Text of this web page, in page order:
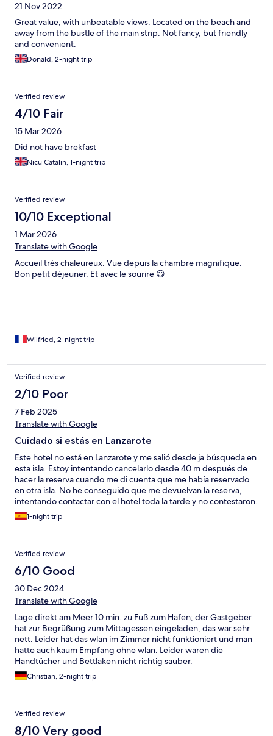
21 Nov 2022
Great value, with unbeatable views. Located on the beach and
away from the bustle of the main strip. Not fancy, but friendly
and convenient.
Donald, 2-night trip
Verified review
4/10 Fair
15 Mar 2026
Did not have brekfast
Nicu Catalin, 1-night trip
Verified review
10/10 Exceptional
1 Mar 2026
Translate with Google
Accueil très chaleureux. Vue depuis la chambre magnifique.
Bon petit déjeuner. Et avec le sourire 😃
Wilfried, 2-night trip
Verified review
2/10 Poor
7 Feb 2025
Translate with Google
Cuidado si estás en Lanzarote
Este hotel no está en Lanzarote y me salió desde ja búsqueda en
esta isla. Estoy intentando cancelarlo desde 40 m después de
hacer la reserva cuando me di cuenta que me había reservado
en otra isla. No he conseguido que me devuelvan la reserva,
intentando contactar con el hotel toda la tarde y no contestaron.
Cuando lo conseguí ya había pasado el día. Hotels.com también
contacto con ellos. Ahora me niegan que lo hice y todavía no
estancia corta es un desastre tener que pasar la mitad té tiempo
intentando subsanar un error .. todo porque este alojamiento
aparece en las búsquedas de Lanzarote aunque está situado en
Fuerteventura.
1-night trip
Verified review
6/10 Good
30 Dec 2024
Translate with Google
Lage direkt am Meer 10 min. zu Fuß zum Hafen; der Gastgeber
hat zur Begrüßung zum Mittagessen eingeladen, das war sehr
nett. Leider hat das wlan im Zimmer nicht funktioniert und man
hatte auch kaum Empfang ohne wlan. Leider waren die
Handtücher und Bettlaken nicht richtig sauber.
Christian, 2-night trip
Verified review
8/10 Very good